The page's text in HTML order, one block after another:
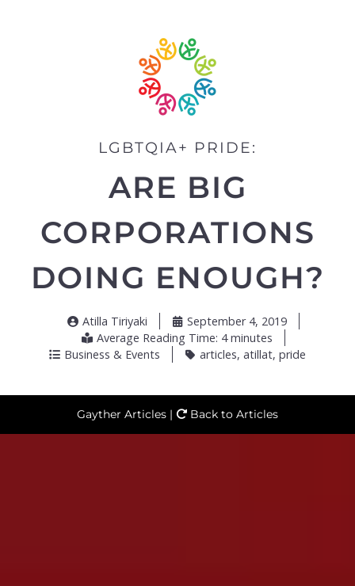
LGBTQIA+ PRIDE:
ARE BIG
CORPORATIONS
DOING ENOUGH?
Atilla Tiriyaki
September 4, 2019
Average Reading Time: 4 minutes
Business & Events
articles, atillat, pride
Gayther Articles | Back to Articles